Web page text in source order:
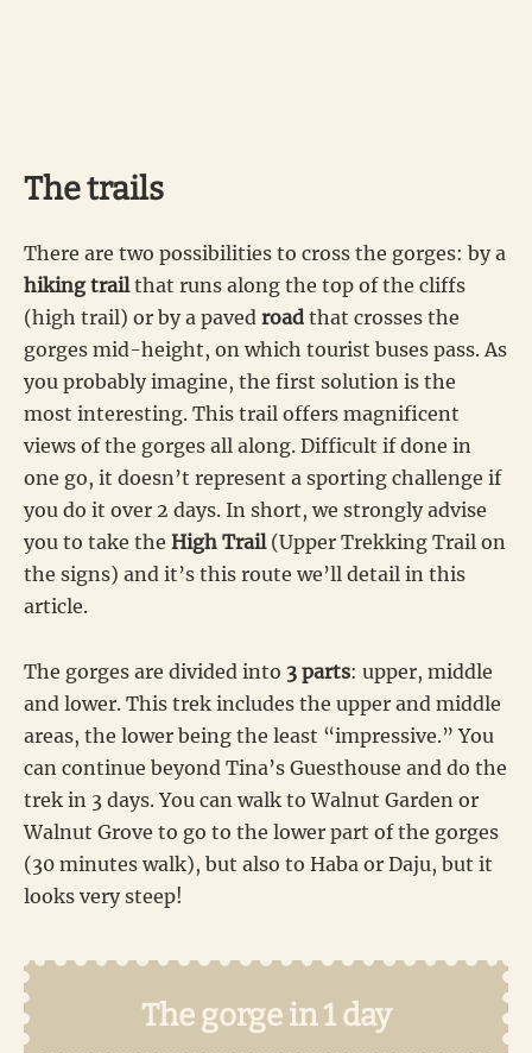
The trails
There are two possibilities to cross the gorges: by a
hiking trailthat runs along the top of the cliffs
(high trail) or by a paved road that crosses the
gorges mid-height, on which tourist buses pass. As
you probably imagine, the first solution is the
most interesting. This trail offers magnificent
views of the gorges all along. Difficult if done in
one go, it doesn’t represent a sporting challenge if
you do it over 2 days. In short, we strongly advise
you to take the High Trail(Upper Trekking Trail on
the signs) and it’s this route we’ll detail in this
article.
The gorges are divided into 3 parts: upper, middle
and lower. This trek includes the upper and middle
areas, the lower being the least “impressive.” You
can continue beyond Tina’s Guesthouse and do the
trek in 3 days. You can walk to Walnut Garden or
Walnut Grove to go to the lower part of the gorges
(30 minutes walk), but also to Haba or Daju, but it
looks very steep!
The gorge in 1 day